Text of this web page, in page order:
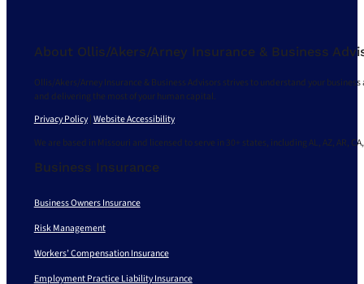
About Ollis/Akers/Arney Insurance & Business
Ollis/Akers/Arney Insurance & Business Advisors strives to understand your
and delivering the most of your human capital.
Privacy Policy|Website Accessibility
We are based in Missouri and licensed to serve in 30+ states, including AL, AZ, AR, CA,
Business Insurance
Business Owners Insurance
Risk Management
Workers’ Compensation Insurance
Employment Practice Liability Insurance